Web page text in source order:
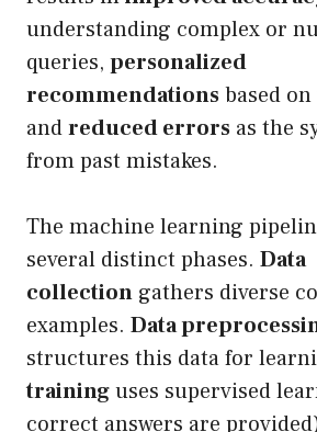
understanding complex or
queries, personalized
recommendationsbased
andreduced errors as the
from past mistakes.
The machine learning
several distinct phases. Data
collection gathers diverse
examples. Data
structures this data for
traininguses supervised
correct answers are